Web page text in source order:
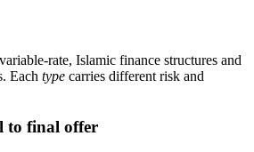
Islamic finance structures and
Each type carries different risk and
to final offer